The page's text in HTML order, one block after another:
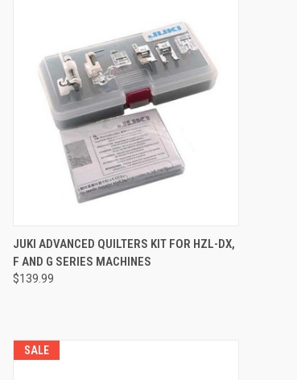
QUICK VIEW
Compare
JUKI ADVANCED QUILTERS KIT FOR HZL-DX,
F AND G SERIES MACHINES
$139.99
SALE